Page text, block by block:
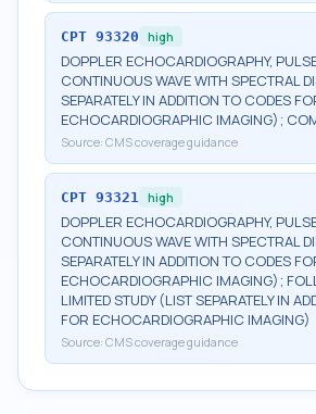
CPT 93320 high
DOPPLER ECHOCARDIOGRAPHY,
CONTINUOUS WAVE WITH SPECTRAL
SEPARATELY IN ADDITION TO CODES
ECHOCARDIOGRAPHIC IMAGING);
Source: CMS coverage guidance
CPT 93321 high
DOPPLER ECHOCARDIOGRAPHY,
CONTINUOUS WAVE WITH SPECTRAL
SEPARATELY IN ADDITION TO CODES
ECHOCARDIOGRAPHIC IMAGING);
LIMITED STUDY (LIST SEPARATELY IN
FOR ECHOCARDIOGRAPHIC IMAGING)
Source: CMS coverage guidance